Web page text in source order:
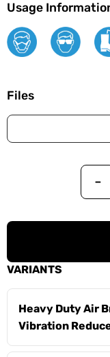
Usage
Files
-
VARIANTS
Heavy Duty Air
Vibration